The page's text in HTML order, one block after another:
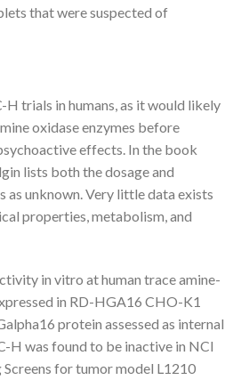
that were suspected of
H trials in humans, as it would likely
oxidase enzymes before
effects. In the book
lists both the dosage and
unknown. Very little data exists
properties, metabolism, and
in vitro at human trace amine-
in RD-HGA16 CHO-K1
protein assessed as internal
H was found to be inactive in NCI
for tumor model L1210